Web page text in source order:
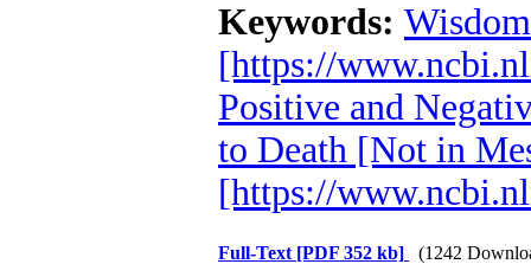
Keywords: Wisdom
[https://
Positive and
to Death [Not in
[https://
Full-Text [PDF 352 kb] (1242